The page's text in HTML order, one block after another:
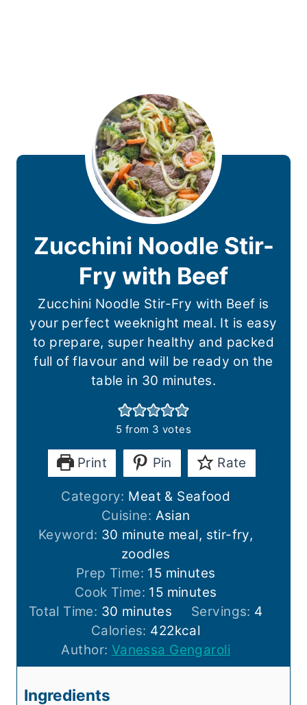
Zucchini Noodle Stir-
Fry with Beef
Zucchini Noodle Stir-Fry with Beef is
your perfect weeknight meal. It is easy
to prepare, super healthy and packed
full of flavour and will be ready on the
table in 30 minutes.
5 from 3 votes
Print Pin Rate
Category: Meat & Seafood
Cuisine: Asian
Keyword: 30 minute meal, stir-fry,
zoodles
Prep Time: 15m
i
n
u
t
e
minutes
Cook Time: 15m
i
n
u
t
minutes
Total Time: 30 m
i
n
u
minutes Servings: 4
Calories: 422kcal
Author: Vanessa Gengaroli
Ingredients